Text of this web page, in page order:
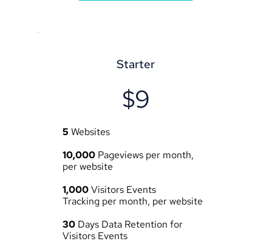
Starter
$9
5 Websites
10,000 Pageviews per month,
per website
1,000 Visitors Events
Tracking per month, per website
30 Days Data Retention for
Visitors Events